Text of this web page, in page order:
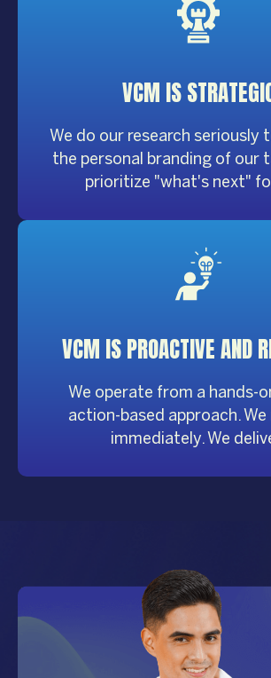
VCM IS
We do our research seriously
the personal branding of our
prioritize "what's next"
VCM IS PROACTIVE AND
We operate from a hands-
action-based approach. We
immediately. We